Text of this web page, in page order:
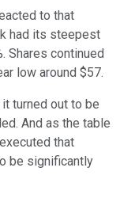
to that
had its steepest
Shares continued
low around $57.
turned out to be
And as the table
that
be significantly